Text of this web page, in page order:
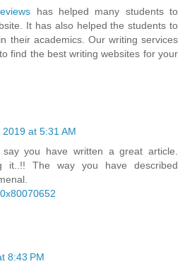
has helped many students to
It has also helped the students to
their academics. Our writing services
find the best writing websites for your
2019 at 5:31 AM
you have written a great article.
it..!! The way you have described
8:43 PM